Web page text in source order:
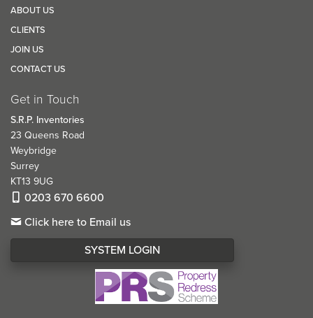
ABOUT US
CLIENTS
JOIN US
CONTACT US
Get in Touch
S.R.P. Inventories
23 Queens Road
Weybridge
Surrey
KT13 9UG
0203 670 6600
Click here to Email us
SYSTEM LOGIN